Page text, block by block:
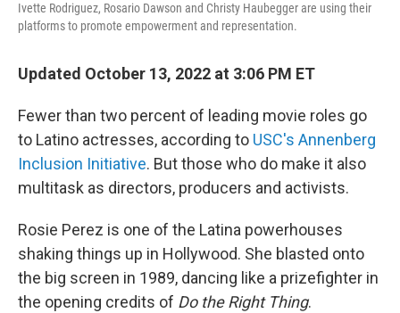
Ivette Rodriguez, Rosario Dawson and Christy Haubegger are using their
platforms to promote empowerment and representation.
Updated October 13, 2022 at 3:06 PM ET
Fewer than two percent of leading movie roles go
to Latino actresses, according to USC's Annenberg
Inclusion Initiative. But those who do make it also
multitask as directors, producers and activists.
Rosie Perez is one of the Latina powerhouses
shaking things up in Hollywood. She blasted onto
the big screen in 1989, dancing like a prizefighter in
the opening credits of Do the Right Thing.